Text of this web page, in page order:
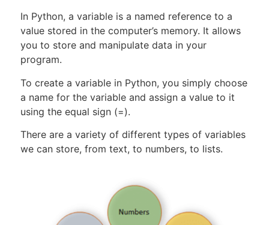
In Python, a variable is a named reference to a
value stored in the computer’s memory. It allows
you to store and manipulate data in your
program.
To create a variable in Python, you simply choose
a name for the variable and assign a value to it
using the equal sign (=).
There are a variety of different types of variables
we can store, from text, to numbers, to lists.